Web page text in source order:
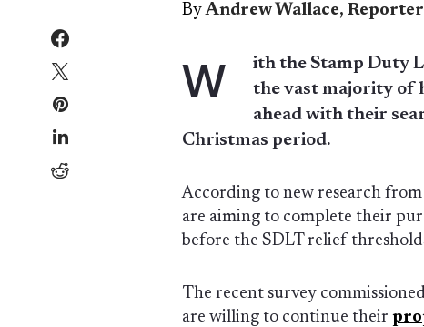
By Andrew Wallace, Reporter
W
ith the Stamp Duty
the vast majority of
ahead with their
Christmas period.
According to new research from
are aiming to complete their
before the SDLT relief
The recent survey
are willing to continue their